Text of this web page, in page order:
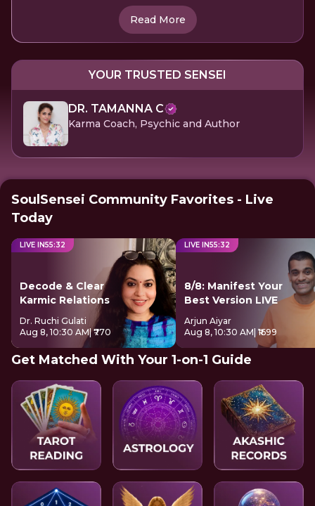
Read More
YOUR TRUSTED SENSEI
DR. TAMANNA C
Karma Coach, Psychic and Author
SoulSensei Community Favorites - Live
Today
LIVE IN55:31
Decode & Clear
Karmic Relations
Dr. Ruchi Gulati
Aug 8, 10:30 AM| ₹770
LIVE IN55:31
8/8: Manifest Your
Best Version LIVE
Arjun Aiyar
Aug 8, 10:30 AM | ₹1699
Get Matched With Your 1-on-1 Guide